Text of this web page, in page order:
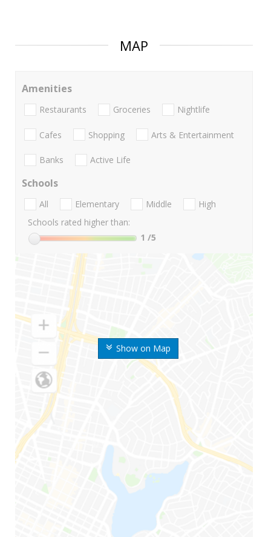
MAP
Show on Map
Amenities
Restaurants Groceries Nightlife
Cafes Shopping Arts & Entertainment
Banks Active Life
Schools
All Elementary Middle
High
Schools rated higher than:
1 /5